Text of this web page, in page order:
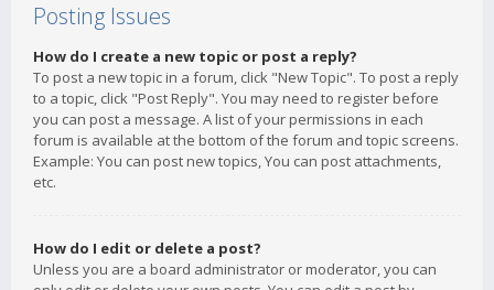
Posting Issues
How do I create a new topic or post a reply?
To post a new topic in a forum, click "New Topic". To post a reply
to a topic, click "Post Reply". You may need to register before
you can post a message. A list of your permissions in each
forum is available at the bottom of the forum and topic screens.
Example: You can post new topics, You can post attachments,
etc.
How do I edit or delete a post?
Unless you are a board administrator or moderator, you can